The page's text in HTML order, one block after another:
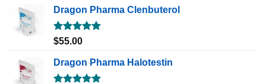
Dragon Pharma Clenbuterol
Rated5.00
$55.00
Dragon Pharma Halotestin